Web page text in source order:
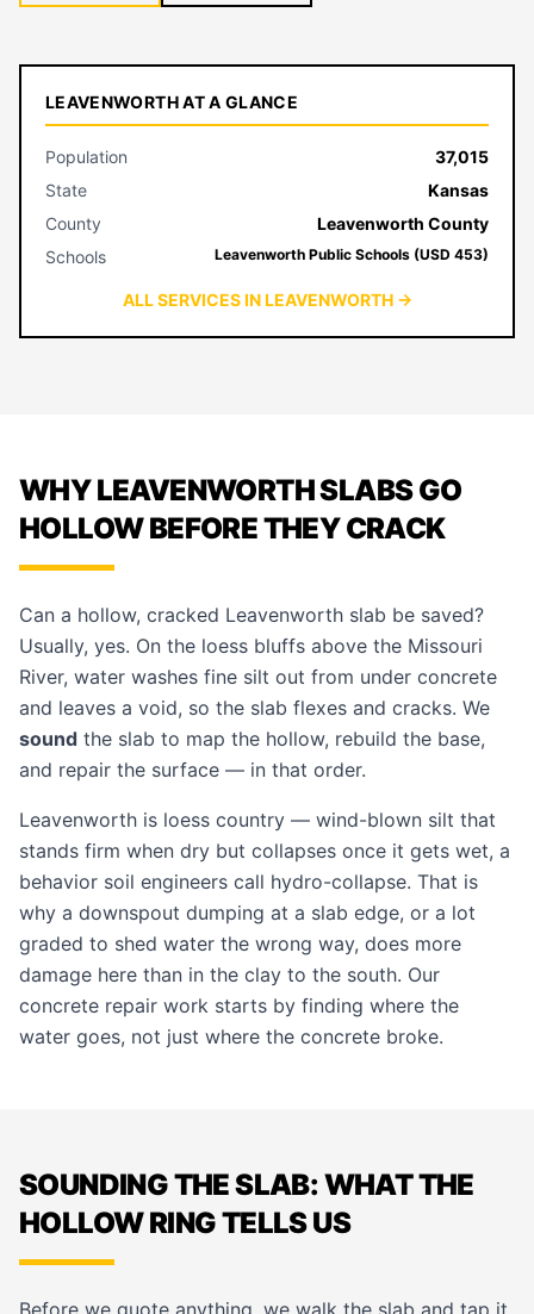
LEAVENWORTH AT A GLANCE
Population
37,015
State
Kansas
County
Leavenworth County
Schools
Leavenworth Public Schools (USD 453)
ALL SERVICES IN LEAVENWORTH →
WHY LEAVENWORTH SLABS GO
HOLLOW BEFORE THEY CRACK
Can a hollow, cracked Leavenworth slab be saved?
Usually, yes. On the loess bluffs above the Missouri
River, water washes fine silt out from under concrete
and leaves a void, so the slab flexes and cracks. We
sound the slab to map the hollow, rebuild the base,
and repair the surface — in that order.
Leavenworth is loess country — wind-blown silt that
stands firm when dry but collapses once it gets wet, a
behavior soil engineers call hydro-collapse. That is
why a downspout dumping at a slab edge, or a lot
graded to shed water the wrong way, does more
damage here than in the clay to the south. Our
concrete repair work starts by finding where the
water goes, not just where the concrete broke.
SOUNDING THE SLAB: WHAT THE
HOLLOW RING TELLS US
Before we quote anything, we walk the slab and tap it.